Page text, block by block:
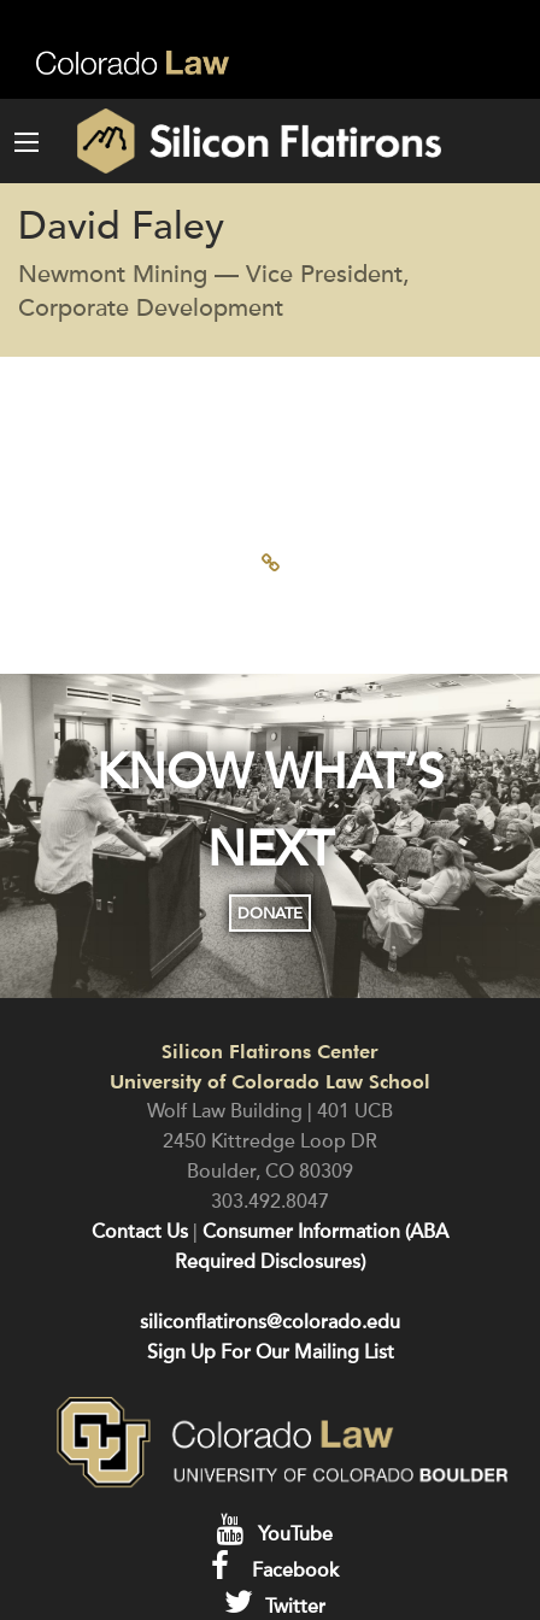
David Faley
Newmont Mining — Vice President,
Corporate Development
KNOW WHAT’S
NEXT
DONATE
Silicon Flatirons Center
University of Colorado Law School
Wolf Law Building | 401 UCB
2450 Kittredge Loop DR
Boulder, CO 80309
303.492.8047
Contact Us Consumer Information (ABA
Required Disclosures)
siliconflatirons@colorado.edu
Sign Up For Our Mailing List
YouTube
Facebook
Twitter